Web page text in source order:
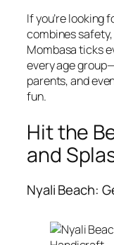
If you’re looking
combines
Mombasa ticks
every age
parents, and
fun.
Hit the
and
Nyali Beach: